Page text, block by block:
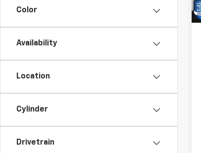
Color
Availability
Location
Cylinder
Drivetrain